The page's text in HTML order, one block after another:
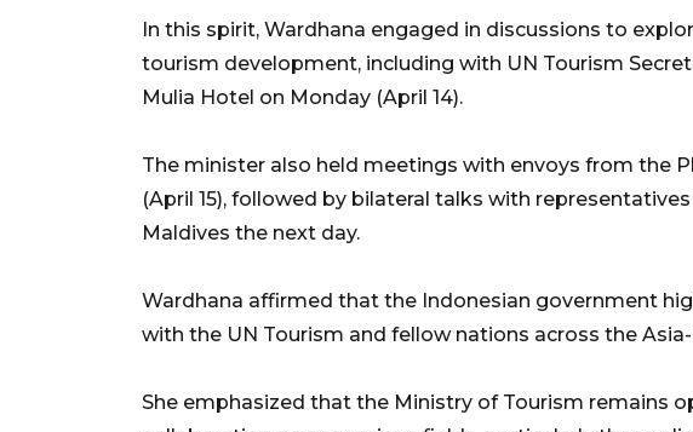
In this spirit, Wardhana engaged in discussions to
tourism development, including with UN Tourism
Mulia Hotel on Monday (April 14).
The minister also held meetings with envoys from the
(April 15), followed by bilateral talks with
Maldives the next day.
Wardhana affirmed that the Indonesian government
with the UN Tourism and fellow nations across the
She emphasized that the Ministry of Tourism remains